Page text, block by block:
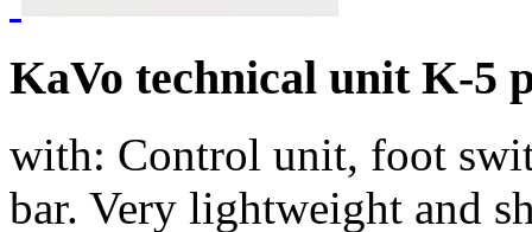
KaVo technical unit K-5
with: Control unit, foot
bar. Very lightweight and